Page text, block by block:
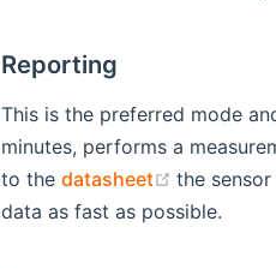
Reporting
This is the preferred mode
minutes, performs a
to the datasheet (opens
the
data as fast as possible.